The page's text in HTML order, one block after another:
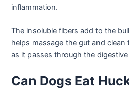
inflammation.
The insoluble fibers add to the
helps massage the gut and
as it passes through the
Can Dogs Eat